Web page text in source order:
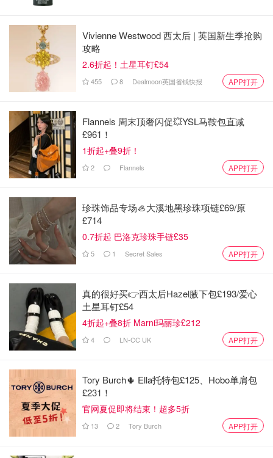
One of H&B’s most iconic hair-growth products. This
supplement is clinically formulated to nourish thinning hair
with essential vitamins and minerals. Take 2 tablets per
day to support hair growth and improve hair strength. Buy
Now>>
Starpowa Hair, Skin & Nails Gummies
Vivienne Westwood 西太后 | 英国新生季抢购
攻略
2.6折起！土星耳钉£54
455 8 Dealmoon英国省钱快报 APP打开
Flannels 周末顶奢闪促💥YSL马鞍包直减
£961！
1折起+叠9折！
2 Flannels APP打开
珍珠饰品专场🦪大溪地黑珍珠项链£69/原
£714
0.7折起 巴洛克珍珠手链£35
5 1 Secret Sales APP打开
真的很好买👉西太后Hazel腋下包£193/爱心
土星耳钉£54
4折起+叠8折 Marni玛丽珍£212
4 LN-CC UK APP打开
Tory Burch🌵 Ella托特包£125、Hobo单肩包
£231！
官网夏促即将结束！超多5折
13 2 Tory Burch APP打开